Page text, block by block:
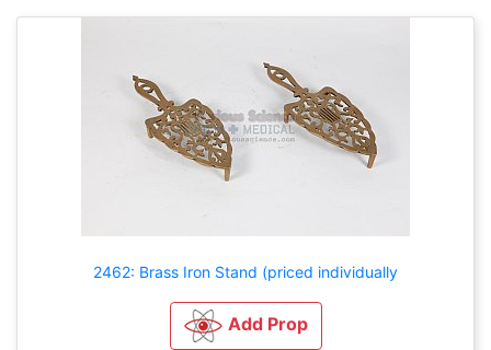
2462: Brass Iron Stand (priced individually
Add Prop